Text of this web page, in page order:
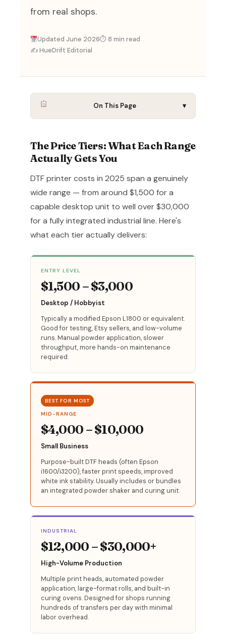
from real shops.
Updated June 2026⏱ 8 min read
✍️ HueDrift Editorial
On This Page ▾
The Price Tiers: What Each Range
Actually Gets You
DTF printer costs in 2025 span a genuinely
wide range — from around $1,500 for a
capable desktop unit to well over $30,000
for a fully integrated industrial line. Here's
what each tier actually delivers:
ENTRY LEVEL
$1,500 – $3,000
Desktop / Hobbyist
Typically a modified Epson L1800 or equivalent.
Good for testing, Etsy sellers, and low-volume
runs. Manual powder application, slower
throughput, more hands-on maintenance
required.
BEST FOR MOST
MID-RANGE
$4,000 – $10,000
Small Business
Purpose-built DTF heads (often Epson
i1600/i3200), faster print speeds, improved
white ink stability. Usually includes or bundles
an integrated powder shaker and curing unit.
INDUSTRIAL
$12,000 – $30,000+
High-Volume Production
Multiple print heads, automated powder
application, large-format rolls, and built-in
curing ovens. Designed for shops running
hundreds of transfers per day with minimal
labor overhead.